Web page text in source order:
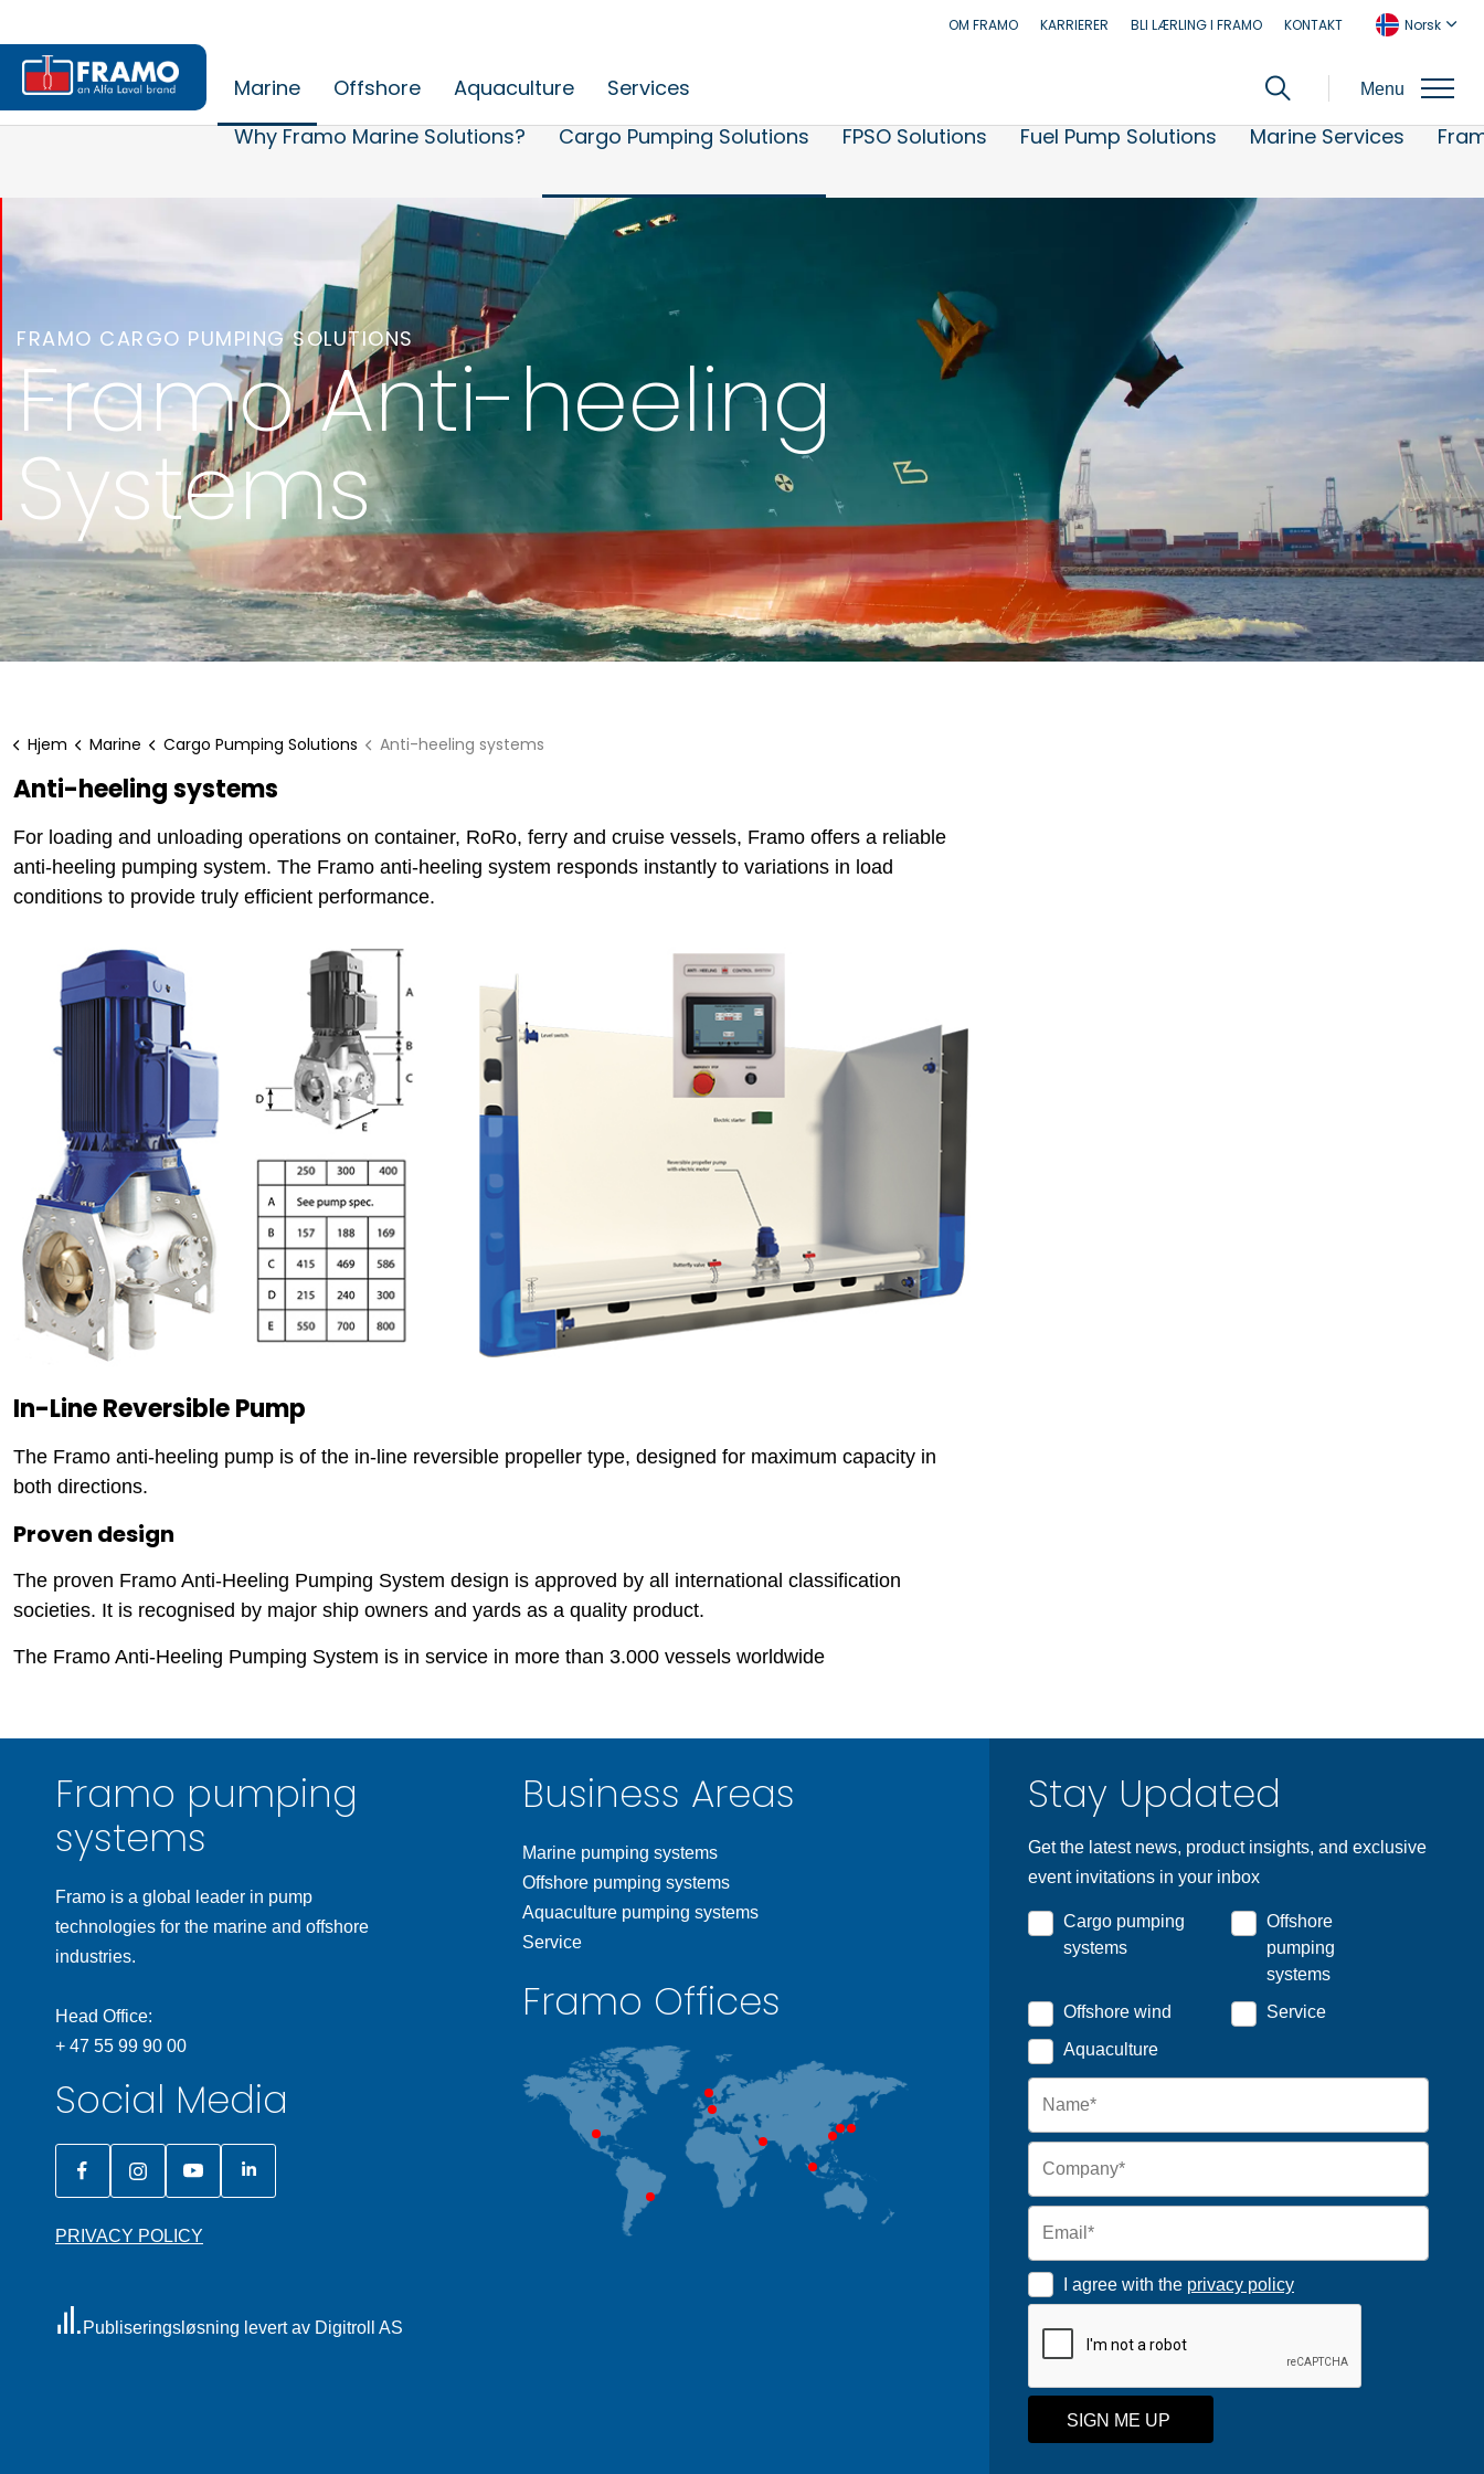
Marine Offshore Aquaculture
Services
Why Framo Marine Solutions?
Cargo Pumping Solutions FPSO Solutions Fuel Pump Solutions Marine Services
OM FRAMO KARRIERER BLI LÆRLING I FRAMO KONTAKT Norsk
Menu
FRAMO CARGO PUMPING SOLUTIONS
Framo Anti-heeling
Systems
Hjem Marine Cargo Pumping Solutions Anti-heeling systems
Anti-heeling systems
For loading and unloading operations on container, RoRo, ferry and cruise vessels, Framo offers a reliable
anti-heeling pumping system. The Framo anti-heeling system responds instantly to variations in load
conditions to provide truly efficient performance.
In-Line Reversible Pump
The Framo anti-heeling pump is of the in-line reversible propeller type, designed for maximum capacity in
both directions.
Proven design
The proven Framo Anti-Heeling Pumping System design is approved by all international classification
societies. It is recognised by major ship owners and yards as a quality product.
The Framo Anti-Heeling Pumping System is in service in more than 3.000 vessels worldwide
Framo pumping
systems
Framo is a global leader in pump
technologies for the marine and offshore
industries.
Head Office:
+ 47 55 99 90 00
Social Media
PRIVACY POLICY
Publiseringsløsning levert av Digitroll AS
Business Areas
Marine pumping systems
Offshore pumping systems
Aquaculture pumping systems
Service
Framo Offices
Stay Updated
Get the latest news, product insights, and exclusive
event invitations in your inbox
Cargo pumping
systems
Offshore
pumping
systems
Offshore wind
Service
Aquaculture
I agree with the privacy policy
SIGN ME UP